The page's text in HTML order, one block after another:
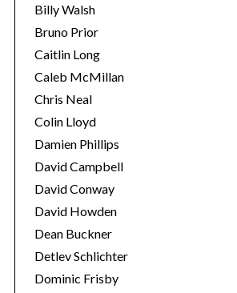
Billy Walsh
Bruno Prior
Caitlin Long
Caleb McMillan
Chris Neal
Colin Lloyd
Damien Phillips
David Campbell
David Conway
David Howden
Dean Buckner
Detlev Schlichter
Dominic Frisby